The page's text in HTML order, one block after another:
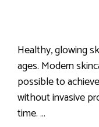
Healthy, glowing
ages. Modern
possible to
without invasive
time. …